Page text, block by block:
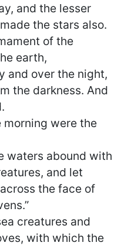
and the lesser
the stars also.
of the
earth,
and over the night,
the darkness. And
morning were the
waters abound with
and let
the face of
creatures and
with which the